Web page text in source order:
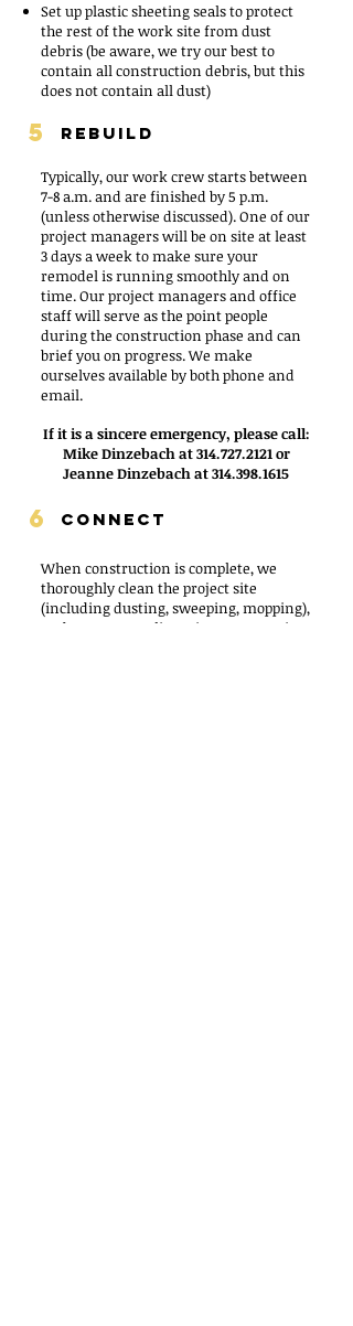
Set up plastic sheeting seals to protect
the rest of the work site from dust
debris (be aware, we try our best to
contain all construction debris, but this
does not contain all dust)
5 REBUILD
Typically, our work crew starts between
7-8 a.m. and are finished by 5 p.m.
(unless otherwise discussed). One of our
project managers will be on site at least
3 days a week to make sure your
remodel is running smoothly and on
time. Our project managers and office
staff will serve as the point people
during the construction phase and can
brief you on progress. We make
ourselves available by both phone and
email.
If it is a sincere emergency, please call:
Mike Dinzebach at314.727.2121or
Jeanne Dinzebach at314.398.1615
6 CONNECT
When construction is complete, we
thoroughly clean the project site
(including dusting, sweeping, mopping),
and remove any lingering construction